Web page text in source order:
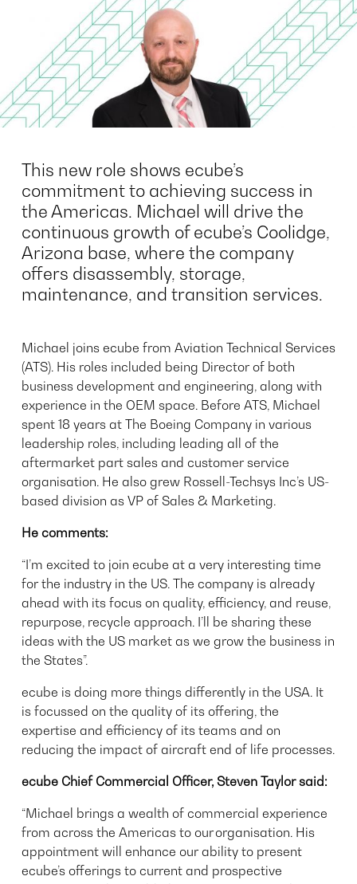
This new role shows ecube’s
commitment to achieving success in
the Americas. Michael will drive the
continuous growth of ecube’s Coolidge,
Arizona base, where the company
offers disassembly, storage,
maintenance, and transition services.
Michael joins ecube from Aviation Technical Services
(ATS). His roles included being Director of both
business development and engineering, along with
experience in the OEM space. Before ATS, Michael
spent 18 years at The Boeing Company in various
leadership roles, including leading all of the
aftermarket part sales and customer service
organisation. He also grew Rossell-Techsys Inc’s US-
based division as VP of Sales & Marketing.
He comments:
“I’m excited to join ecube at a very interesting time
for the industry in the US. The company is already
ahead with its focus on quality, efficiency, and reuse,
repurpose, recycle approach. I’ll be sharing these
ideas with the US market as we grow the business in
the States”.
ecube is doing more things differently in the USA. It
is focussed on the quality of its offering, the
expertise and efficiency of its teams and on
reducing the impact of aircraft end of life processes.
ecube Chief Commercial Officer, Steven Taylor said:
“Michael brings a wealth of commercial experience
from across the Americas to our organisation. His
appointment will enhance our ability to present
ecube’s offerings to current and prospective